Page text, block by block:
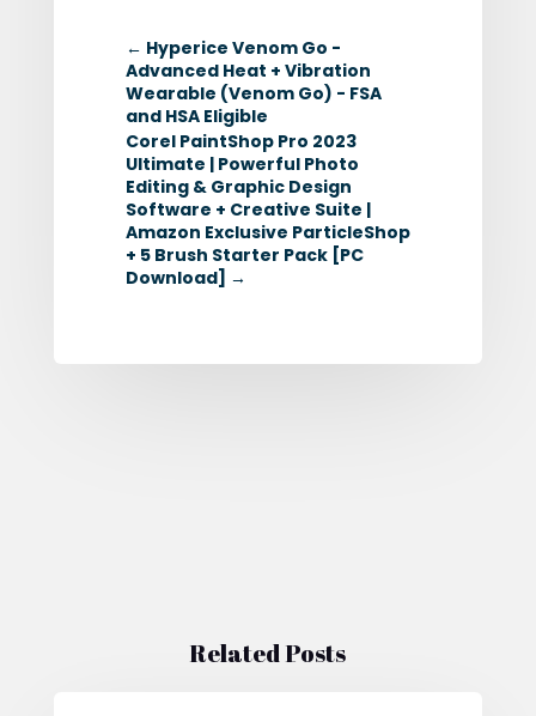
← Hyperice Venom Go -
Advanced Heat + Vibration
Wearable (Venom Go) - FSA
and HSA Eligible
Corel PaintShop Pro 2023
Ultimate | Powerful Photo
Editing & Graphic Design
Software + Creative Suite |
Amazon Exclusive ParticleShop
+ 5 Brush Starter Pack [PC
Download] →
Related Posts